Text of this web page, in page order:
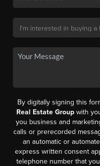
By digitally signing this
Real Estate Groupwith
you business and
calls or prerecorded
an automatic or
express written consent
telephone number that